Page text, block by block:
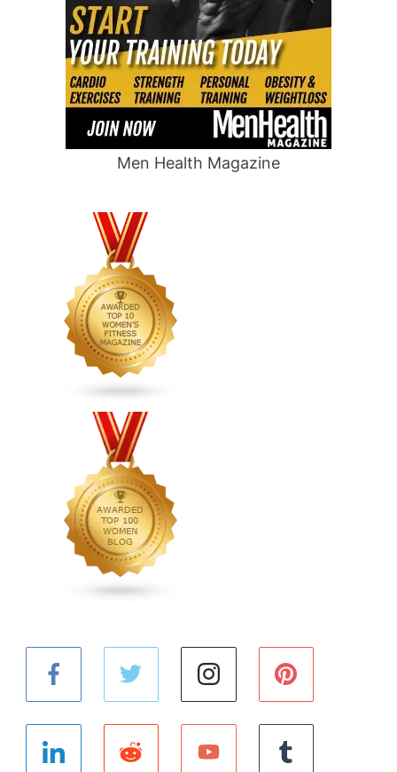
Men Health Magazine